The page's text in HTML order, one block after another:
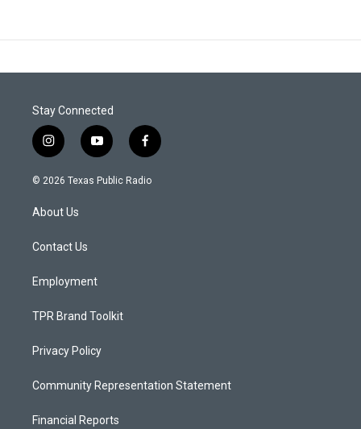
Stay Connected
i
n
s
a
g
a
y
o
u
f
a
c
© 2026 Texas Public Radio
About Us
Contact Us
Employment
TPR Brand Toolkit
Privacy Policy
Community Representation Statement
Financial Reports